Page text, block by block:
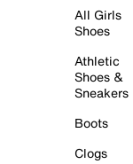
All Girls
Shoes
Athletic
Shoes &
Sneakers
Boots
Clogs